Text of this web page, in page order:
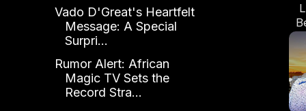
Vado D'Great's Heartfelt
Message: A Special
Surpri...
Rumor Alert: African
Magic TV Sets the
Record Stra...